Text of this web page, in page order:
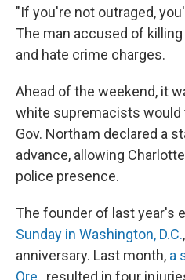
"If you're not outraged,
The man accused of
and hate crime charges.
Ahead of the weekend, it
white supremacists would
Gov. Northam declared a
advance, allowing
police presence.
The founder of last year's
Sunday in Washington, D.C.
anniversary. Last month, a
Ore., resulted in four